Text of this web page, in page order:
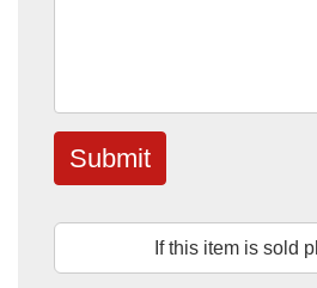
Submit
If this item is sold